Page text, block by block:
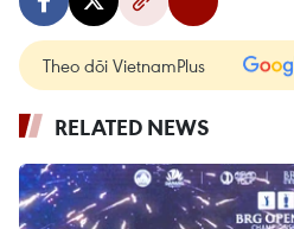
Theo dõi VietnamPlus
RELATED NEWS